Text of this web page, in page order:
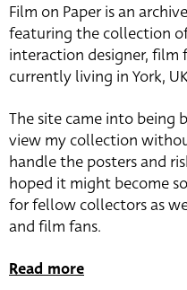
Film on Paper is an
featuring the collection
interaction designer, film
currently living in York,
The site came into being
view my collection
handle the posters and
hoped it might become
for fellow collectors as
and film fans.
Read more